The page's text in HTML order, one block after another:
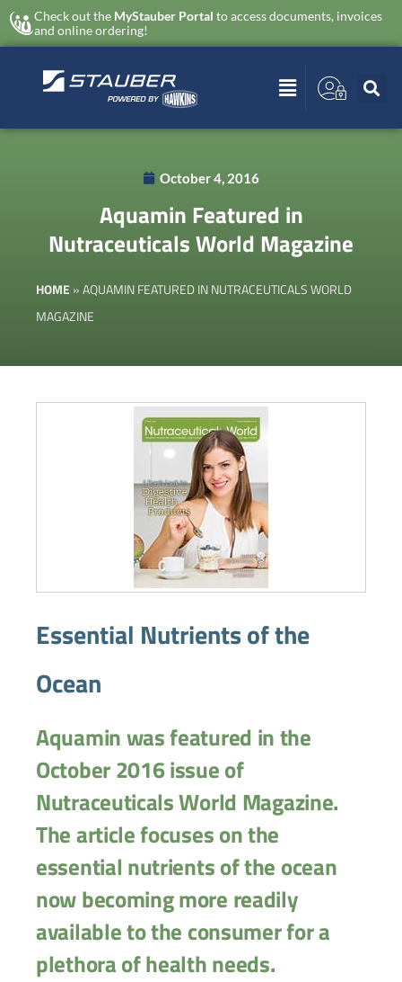
Check out the MyStauber Portal to access documents, invoices
and online ordering!
October 4, 2016
Aquamin Featured in
Nutraceuticals World Magazine
HOME»AQUAMIN FEATURED IN NUTRACEUTICALS WORLD
MAGAZINE
Essential Nutrients of the
Ocean
Aquamin was featured in the
October 2016 issue of
Nutraceuticals World Magazine.
The article focuses on the
essential nutrients of the ocean
now becoming more readily
available to the consumer for a
plethora of health needs.